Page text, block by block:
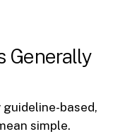
Generally
based,
simple.